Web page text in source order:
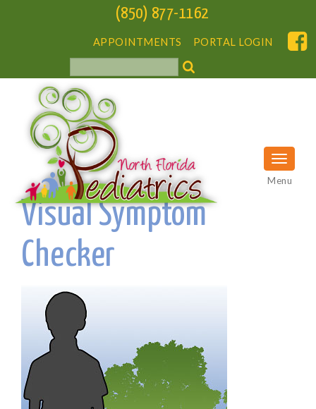
(850) 877-1162
PORTAL LOGIN
APPOINTMENTS
Menu
Visual Symptom
Checker